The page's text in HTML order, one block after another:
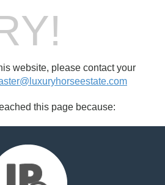
website, please contact your
this page because: